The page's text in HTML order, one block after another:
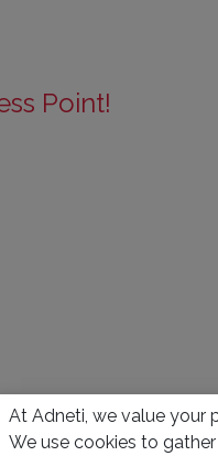
Point!
At Adneti, we value your
We use cookies to